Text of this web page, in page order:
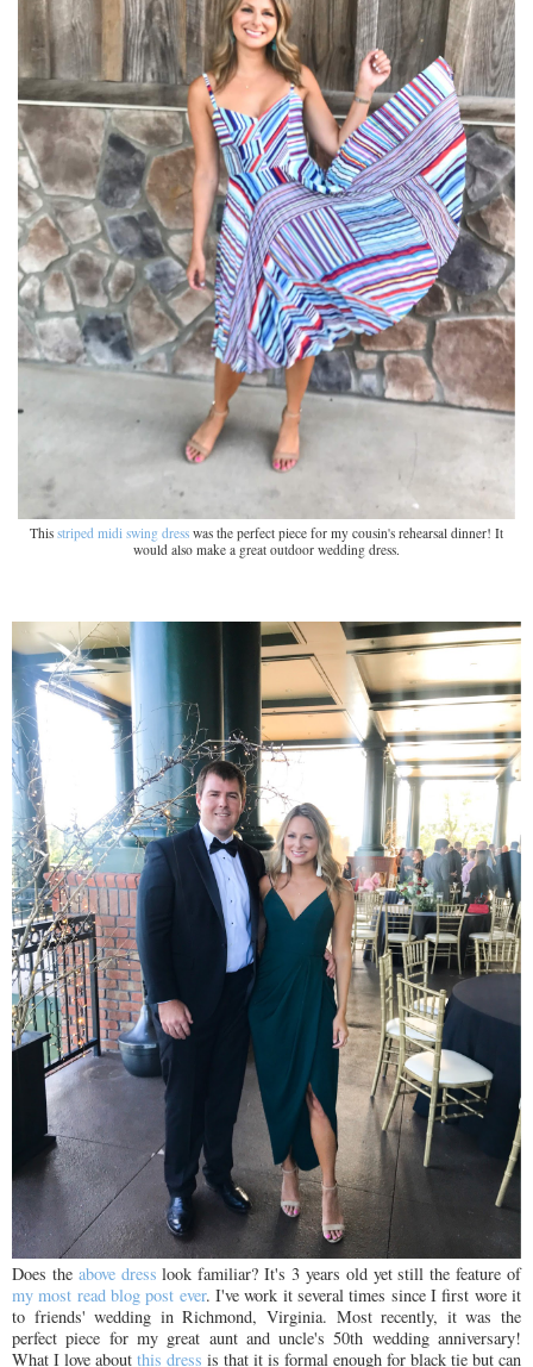
This striped midi swing dress was the perfect piece for my cousin's rehearsal dinner! It
would also make a great outdoor wedding dress.
Does the above dress look familiar? It's 3 years old yet still the feature of
my most read blog post ever. I've work it several times since I first wore it
to friends' wedding in Richmond, Virginia. Most recently, it was the
perfect piece for my great aunt and uncle's 50th wedding anniversary!
What I love about this dress is that it is formal enough for black tie but can